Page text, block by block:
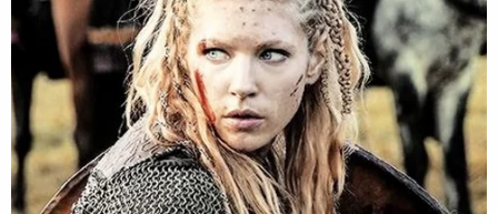
little girl's bedroom door, and saw Karen in the
living room watching TV. She eventually spotted
him and ran toward the phone. Owen lunged at
Karen and the phone — and began stabbing her.
"Then I took her in the bedroom, just grabbed her
feet and drug her, with her head behind, and just